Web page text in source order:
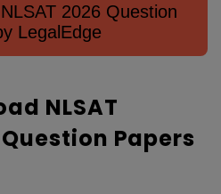
2026 Question
LegalEdge
NLSAT
Papers